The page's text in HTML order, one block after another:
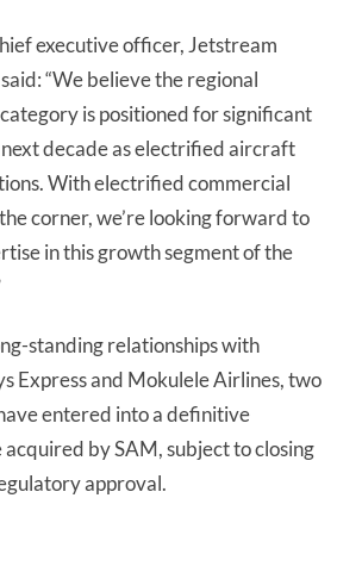
executive officer, Jetstream
“We believe the regional
is positioned for significant
decade as electrified aircraft
With electrified commercial
corner, we’re looking forward to
in this growth segment of the
standing relationships with
Express and Mokulele Airlines, two
entered into a definitive
by SAM, subject to closing
approval.